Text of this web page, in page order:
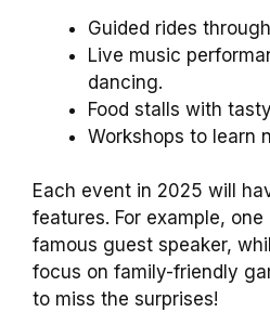
Guided rides
Live music
dancing.
Food stalls with
Workshops to learn
Each event in 2025 will
features. For example,
famous guest speaker,
focus on family-friendly
to miss the surprises!